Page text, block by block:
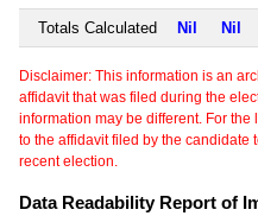
Totals Calculated Nil Nil
Disclaimer: This information is an
affidavit that was filed during the
information may be different. For
to the affidavit filed by the candidate
recent election.
Data Readability Report of